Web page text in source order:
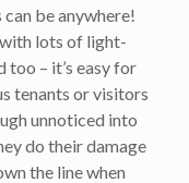
be anywhere!
with lots of light-
– it’s easy for
tenants or visitors
unnoticed into
do their damage
the line when